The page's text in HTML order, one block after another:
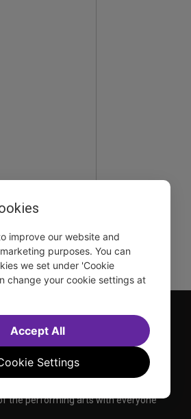
a Tony nominee, a
a Planet of
for $40 or
the performing arts with everyone
improve our website and
purposes. You can
we set under 'Cookie
change your cookie settings at
Settings
Accept All